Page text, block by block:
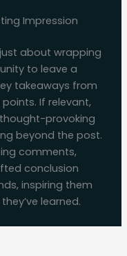
Impression
about wrapping
to leave a
takeaways from
If relevant,
provoking
beyond the post.
comments,
conclusion
inspiring them
learned.